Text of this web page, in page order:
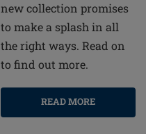
new collection promises
to make a splash in all
the right ways. Read on
to find out more.
READ MORE